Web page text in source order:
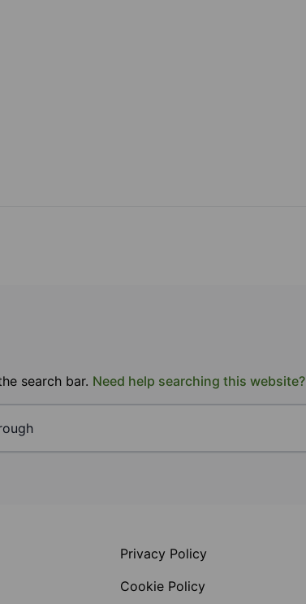
search bar. Need help searching this website?
Privacy Policy
Cookie Policy